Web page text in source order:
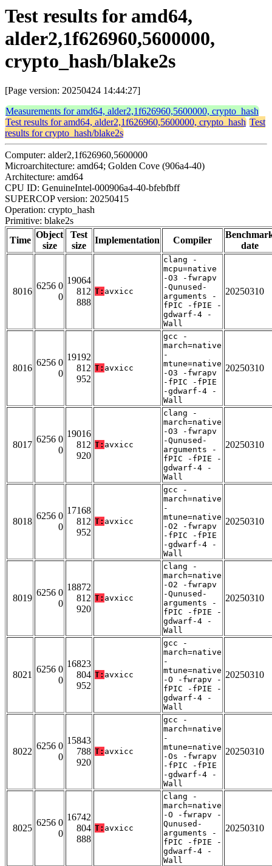
Test results for amd64,
alder2,1f626960,5600000,
crypto_hash/blake2s
[Page version: 20250424 14:44:27]
Measurements for amd64, alder2,1f626960,5600000, crypto_hash
Test results for amd64, alder2,1f626960,5600000, crypto_hash Test
results for crypto_hash/blake2s
Computer: alder2,1f626960,5600000
Microarchitecture: amd64; Golden Cove (906a4-40)
Architecture: amd64
CPU ID: GenuineIntel-000906a4-40-bfebfbff
SUPERCOP version: 20250415
Operation: crypto_hash
Primitive: blake2s
Time
Object
size
Test
size
Implementation Compiler
date
8016
6256 0
0
19064
812
888
T: avxicc
clang -
mcpu=native
-O3 -fwrapv
-Qunused-
arguments -
fPIC -fPIE -
gdwarf-4 -
Wall
20250310
8016
6256 0
0
19192
812
952
T: avxicc
gcc -
march=native
-
mtune=native
-O3 -fwrapv
-fPIC -fPIE
-gdwarf-4 -
Wall
20250310
8017
6256 0
0
19016
812
920
T: avxicc
clang -
march=native
-O3 -fwrapv
-Qunused-
arguments -
fPIC -fPIE -
gdwarf-4 -
Wall
20250310
8018
6256 0
0
17168
812
952
T: avxicc
gcc -
march=native
-
mtune=native
-O2 -fwrapv
-fPIC -fPIE
-gdwarf-4 -
Wall
20250310
8019
6256 0
0
18872
812
920
T: avxicc
clang -
march=native
-O2 -fwrapv
-Qunused-
arguments -
fPIC -fPIE -
gdwarf-4 -
Wall
20250310
8021
6256 0
0
16823
804
952
T: avxicc
gcc -
march=native
-
mtune=native
-O -fwrapv -
fPIC -fPIE -
gdwarf-4 -
Wall
20250310
8022
6256 0
0
15843
788
920
T: avxicc
gcc -
march=native
-
mtune=native
-Os -fwrapv
-fPIC -fPIE
-gdwarf-4 -
Wall
20250310
8025
6256 0
0
16742
804
888
T: avxicc
clang -
march=native
-O -fwrapv -
Qunused-
arguments -
fPIC -fPIE -
gdwarf-4 -
Wall
20250310